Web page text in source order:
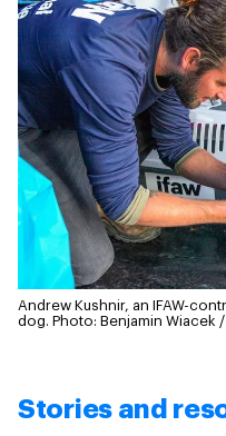
Andrew Kushnir, an IFAW-
dog. Photo: Benjamin Wiacek
Stories and